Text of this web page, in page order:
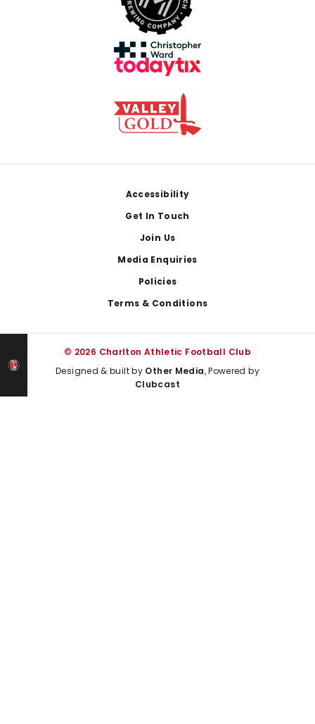
Accessibility
Get In Touch
Join Us
Media Enquiries
Policies
Terms & Conditions
© 2026 Charlton Athletic Football Club
Designed & built by Other Media, Powered by
Clubcast